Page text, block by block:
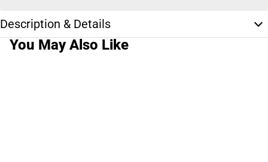
Description & Details
You May Also Like